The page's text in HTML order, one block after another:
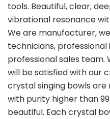
tools. Beautiful, clear,
vibrational resonance
We are manufacturer,
technicians,
professional sales
will be satisfied with our
crystal singing bowls
with purity higher than
beautiful. Each crystal